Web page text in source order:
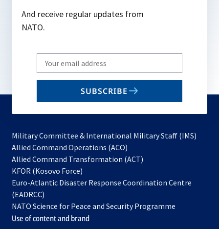
And receive regular updates from
NATO.
Write
your
email
SUBSCRIBE
Military Committee & International Military Staff (IMS)
Allied Command Operations (ACO)
in
new
Allied Command Transformation (ACT)
a
tab
KFOR (Kosovo Force)
in
new
tab
Euro-Atlantic Disaster Response Coordination Centre
(EADRCC)
NATO Science for Peace and Security Programme
Use of content and brand